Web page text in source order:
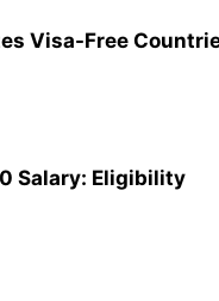
Visa-Free
Salary: Eligibility